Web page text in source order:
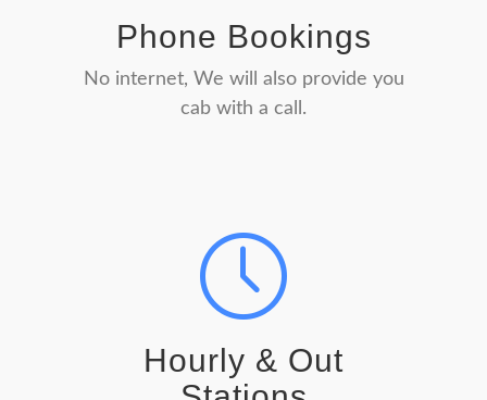
Phone Bookings
No internet, We will also provide you
cab with a call.
Hourly & Out